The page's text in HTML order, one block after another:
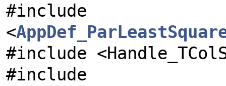
#include
<
#include
#include